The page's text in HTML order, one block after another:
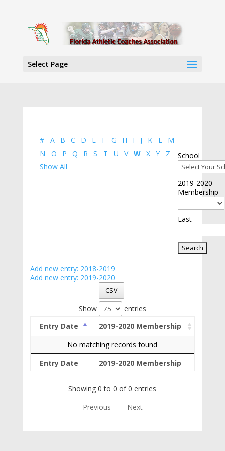
Select Page
# A B C D E F G H I J K L
M
N
O P Q R S T U V W X Y
Z
Show All
School
2019-2020
Membership
Last
Add new entry: 2018-2019
Add new entry: 2019-2020
CSV
Show
entries
Entry Date
2019-2020 Membership
Entry Date 2019-2020 Membership
No matching records found
Showing 0 to 0 of 0 entries
Previous
Next